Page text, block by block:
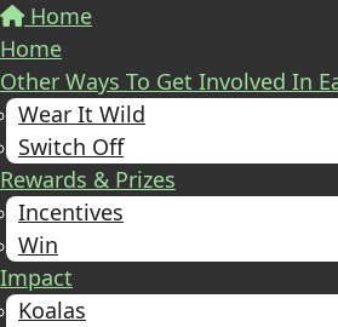
Home
Home
Other Ways To Get Involved In
Wear It Wild
Switch Off
Rewards & Prizes
Incentives
Win
Impact
Koalas